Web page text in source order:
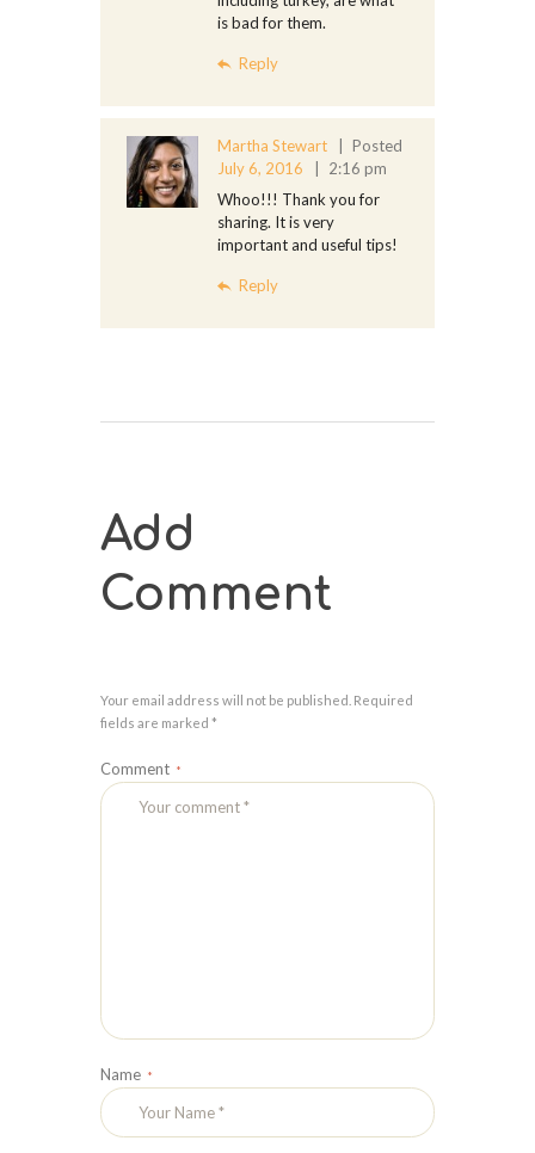
is bad for them.
Reply
Martha Stewart
Posted
July 6, 2016
2:16 pm
Whoo!!! Thank you for
sharing. It is very
important and useful tips!
Reply
Add
Comment
Your email address will not be published. Required
fields are marked *
Comment
Name